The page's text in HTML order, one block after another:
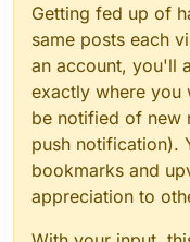
Getting fed up of
same posts each
an account, you'll
exactly where you
be notified of new
push notification).
bookmarks and
appreciation to